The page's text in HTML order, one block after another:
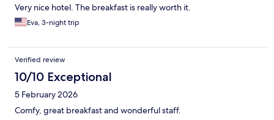
Very nice hotel. The breakfast is really worth it.
Eva, 3-night trip
Verified review
10/10 Exceptional
5 February 2026
Comfy, great breakfast and wonderful staff.